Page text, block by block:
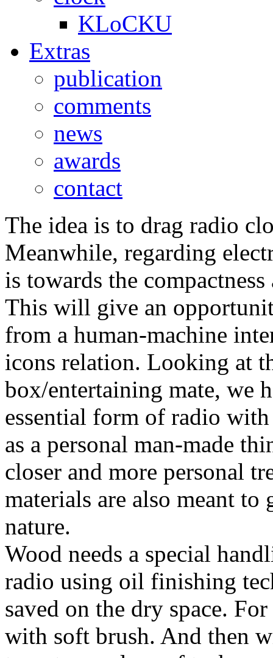
KLoCKU
Extras
publication
comments
news
awards
contact
The idea is to drag radio
Meanwhile, regarding
is towards the
This will give an
from a human-machine
icons relation. Looking at
box/entertaining mate, we
essential form of radio
as a personal man-made
closer and more personal
materials are also meant to
nature.
Wood needs a special
radio using oil finishing
saved on the dry space.
with soft brush. And then